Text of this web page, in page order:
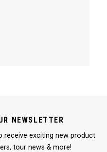
NEWSLETTER
receive exciting new product
tour news & more!